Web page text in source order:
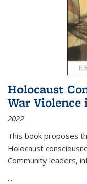
Holocaust
War
2022
This book proposes
Holocaust
Community leaders,
...